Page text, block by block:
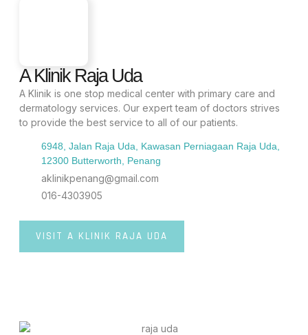
A Klinik Raja Uda
A Klinik is one stop medical center with primary care and
dermatology services. Our expert team of doctors strives
to provide the best service to all of our patients.
6948, Jalan Raja Uda, Kawasan Perniagaan Raja Uda,
12300 Butterworth, Penang
aklinikpenang@gmail.com
016-4303905
VISIT A KLINIK RAJA UDA